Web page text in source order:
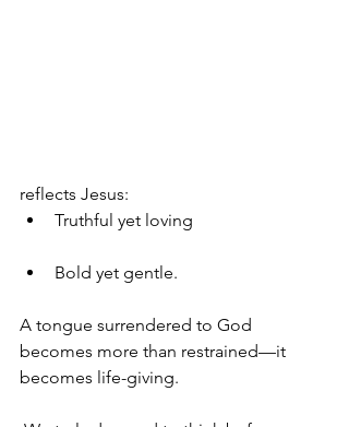
reflects Jesus:
Truthful yet loving
Bold yet gentle.
A tongue surrendered to God
becomes more than restrained—it
becomes life-giving.